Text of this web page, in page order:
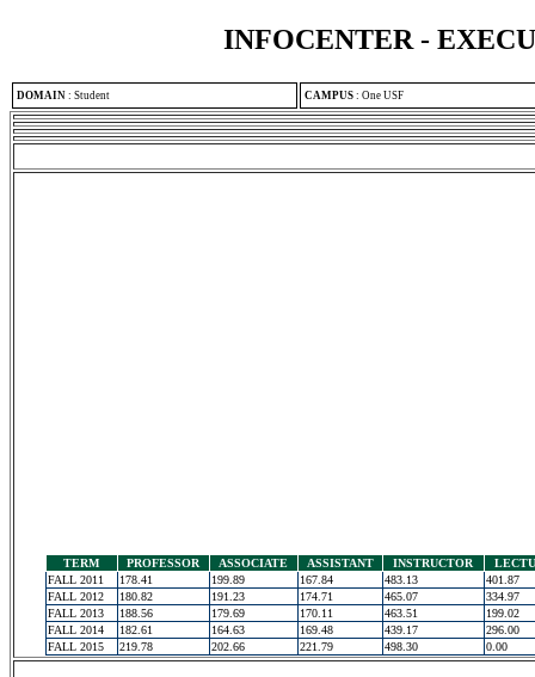
INFOCENTER -
DOMAIN : Student CAMPUS : One USF
TERM PROFESSOR ASSOCIATE ASSISTANT INSTRUCTOR
FALL 2011
178.41 199.89 167.84 483.13
401.87
FALL 2012
180.82 191.23 174.71 465.07
334.97
FALL 2013
188.56 179.69 170.11 463.51
199.02
FALL 2014
182.61 164.63 169.48 439.17
296.00
FALL 2015
219.78 202.66 221.79 498.30 0.00